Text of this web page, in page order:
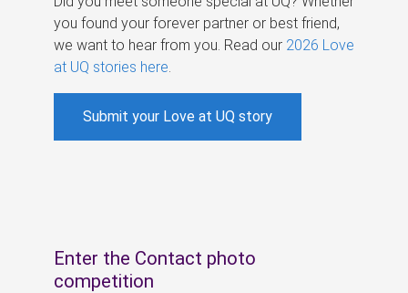
you found your forever partner or best friend,
we want to hear from you. Read our 2026 Love
at UQ stories here
Submit your Love at UQ story
Enter the Contact photo
competition